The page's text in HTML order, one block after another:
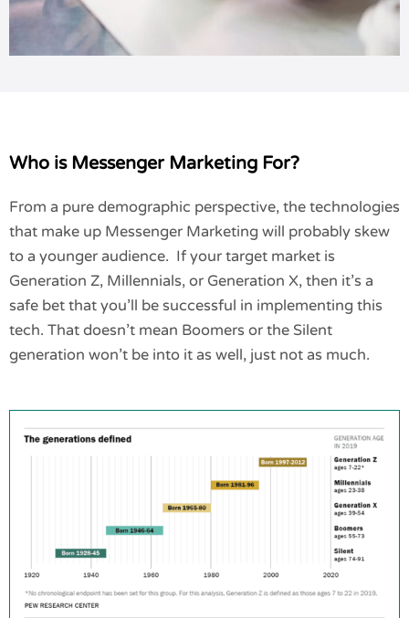
Who is Messenger Marketing For?
From a pure demographic perspective, the technologies
that make up Messenger Marketing will probably skew
to a younger audience. If your target market is
Generation Z, Millennials, or Generation X, then it’s a
safe bet that you’ll be successful in implementing this
tech. That doesn’t mean Boomers or the Silent
generation won’t be into it as well, just not as much.